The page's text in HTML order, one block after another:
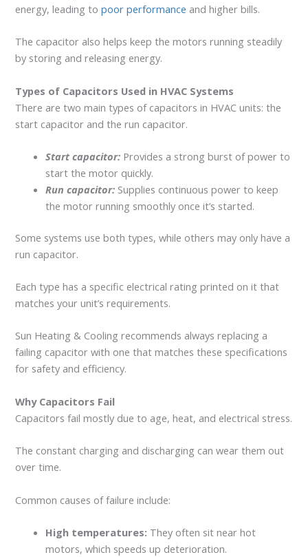
energy, leading topoor performance and higher bills.
The capacitor also helps keep the motors running steadily
by storing and releasing energy.
Types of Capacitors Used in HVAC Systems
There are two main types of capacitors in HVAC units: the
start capacitor and the run capacitor.
Start capacitor: Provides a strong burst of power to
start the motor quickly.
Run capacitor: Supplies continuous power to keep
the motor running smoothly once it’s started.
Some systems use both types, while others may only have a
run capacitor.
Each type has a specific electrical rating printed on it that
matches your unit’s requirements.
Sun Heating & Cooling recommends always replacing a
failing capacitor with one that matches these specifications
for safety and efficiency.
Why Capacitors Fail
Capacitors fail mostly due to age, heat, and electrical stress.
The constant charging and discharging can wear them out
over time.
Common causes of failure include:
High temperatures: They often sit near hot
motors, which speeds up deterioration.